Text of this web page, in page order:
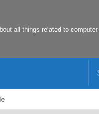
all things related to